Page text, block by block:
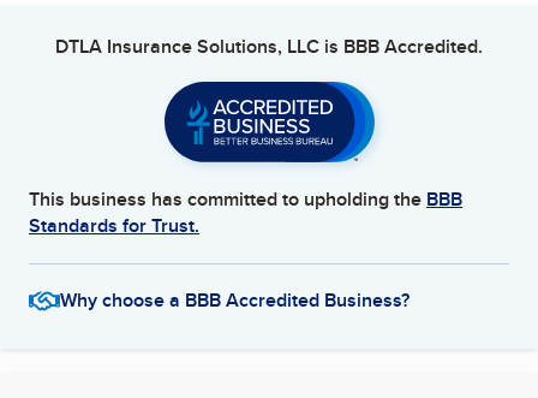
DTLA Insurance Solutions, LLC is BBB Accredited.
This business has committed to upholding the BBB
Standards for Trust.
Why choose a BBB Accredited Business?